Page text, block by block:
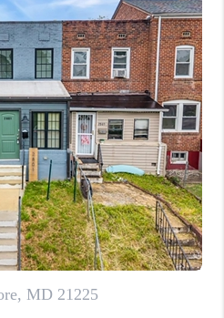
BUYING
SELLING
FINANCING
VALUE
WE ARE
REVIEWS
CAREERS
PLACE